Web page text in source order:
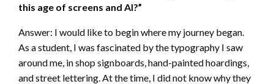
this age of screens and AI?”
Answer: I would like to begin where my journey began.
As a student, I was fascinated by the typography I saw
around me, in shop signboards, hand-painted hoardings,
and street lettering. At the time, I did not know why they